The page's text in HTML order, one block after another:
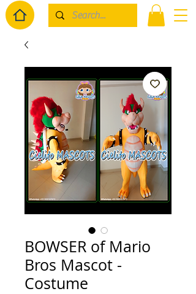
BOWSER of Mario
Bros Mascot -
Costume